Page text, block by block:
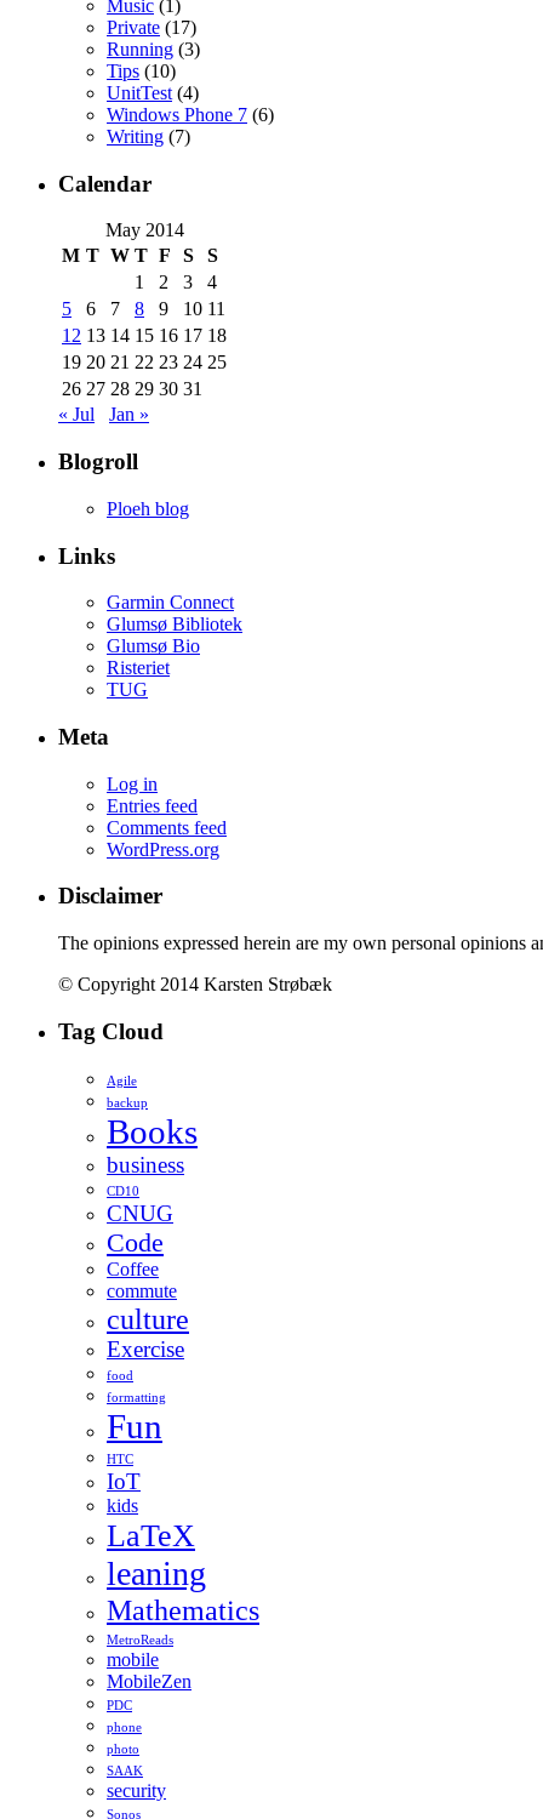
Music (1)
Private (17)
Running (3)
Tips (10)
UnitTest (4)
Windows Phone 7 (6)
Writing (7)
Calendar
May 2014
M T W T F S
S
1
2 3
4
5
6 7 8 9 10 11
12 13 14 15 16 17 18
19 20 21 22 23 24 25
26 27 28 29 30 31
« Jul
Jan »
Blogroll
Ploeh blog
Links
Garmin Connect
Glumsø Bibliotek
Glumsø Bio
Risteriet
TUG
Meta
Log in
Entries feed
Comments feed
WordPress.org
Disclaimer
The opinions expressed herein are my own personal opinions
© Copyright 2014 Karsten Strøbæk
Tag Cloud
Agile
backup
Books
business
CD10
CNUG
Code
Coffee
commute
culture
Exercise
food
formatting
Fun
HTC
IoT
kids
LaTeX
leaning
Mathematics
MetroReads
mobile
MobileZen
PDC
phone
photo
SAAK
security
Sonos